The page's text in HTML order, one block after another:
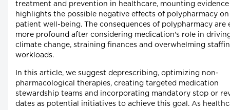
treatment and prevention in healthcare, mounting evidence
highlights the possible negative effects of polypharmacy on
patient well-being. The consequences of polypharmacy are
more profound after considering medication's role in
climate change, straining finances and overwhelming
workloads.
In this article, we suggest deprescribing, optimizing non-
pharmacological therapies, creating targeted medication
stewardship teams and incorporating mandatory stop or
dates as potential initiatives to achieve this goal. As